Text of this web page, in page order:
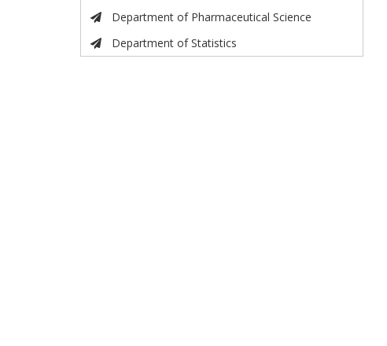
Department of Pharmaceutical Science
Department of Statistics